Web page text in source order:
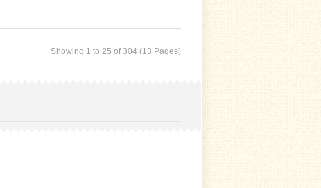
Showing 1 to 25 of 304 (13 Pages)